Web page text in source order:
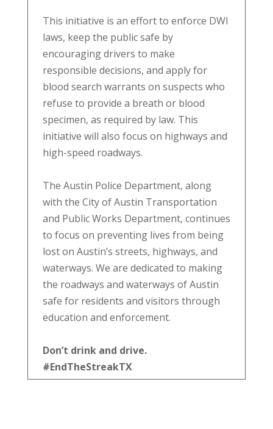
This initiative is an effort to enforce DWI
laws, keep the public safe by
encouraging drivers to make
responsible decisions, and apply for
blood search warrants on suspects who
refuse to provide a breath or blood
specimen, as required by law. This
initiative will also focus on highways and
high-speed roadways.
The Austin Police Department, along
with the City of Austin Transportation
and Public Works Department, continues
to focus on preventing lives from being
lost on Austin’s streets, highways, and
waterways. We are dedicated to making
the roadways and waterways of Austin
safe for residents and visitors through
education and enforcement.
Don’t drink and drive.
#EndTheStreakTX